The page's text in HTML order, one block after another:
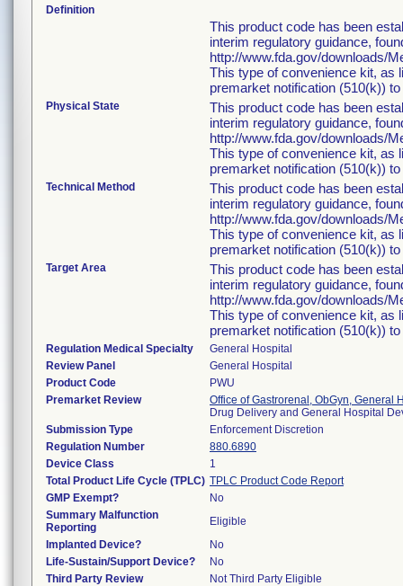
Definition
This product code has been
interim regulatory guidance,
http://www.fda.gov/downloads/
This type of convenience kit, as
premarket notification (510(k))
Physical State
This product code has been
interim regulatory guidance,
http://www.fda.gov/downloads/
This type of convenience kit, as
premarket notification (510(k))
Technical Method
This product code has been
interim regulatory guidance,
http://www.fda.gov/downloads/
This type of convenience kit, as
premarket notification (510(k))
Target Area
This product code has been
interim regulatory guidance,
http://www.fda.gov/downloads/
This type of convenience kit, as
premarket notification (510(k))
Regulation Medical Specialty
General Hospital
Review Panel
General Hospital
Product Code
PWU
Premarket Review
Office of Gastrorenal, ObGyn, General
Drug Delivery and General Hospital
Submission Type
Enforcement Discretion
Regulation Number
880.6890
Device Class
1
Total Product Life Cycle (TPLC) TPLC Product Code Report
GMP Exempt?
No
Summary Malfunction
Reporting
Eligible
Implanted Device?
No
Life-Sustain/Support Device?
No
Third Party Review
Not Third Party Eligible